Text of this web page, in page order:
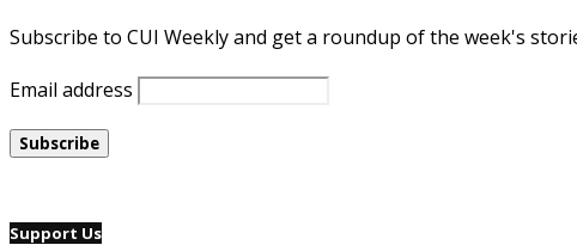
Subscribe to CUI Weekly and get a roundup of the week's
Email address
Support Us